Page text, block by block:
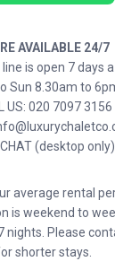
AVAILABLE 24/7
is open 7 days
Sun 8.30am to
US: 020 7097 3156
CHAT (desktop only)
average rental
is weekend to
nights. Please
shorter stays.